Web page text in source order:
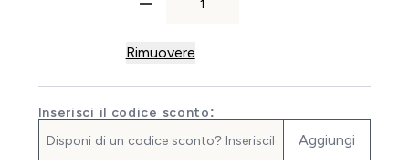
Rimuovere
Inserisci il codice sconto:
Aggiungi